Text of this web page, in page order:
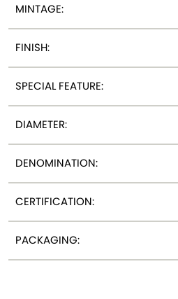
MINTAGE:
FINISH:
SPECIAL FEATURE:
DIAMETER:
DENOMINATION:
CERTIFICATION:
PACKAGING: